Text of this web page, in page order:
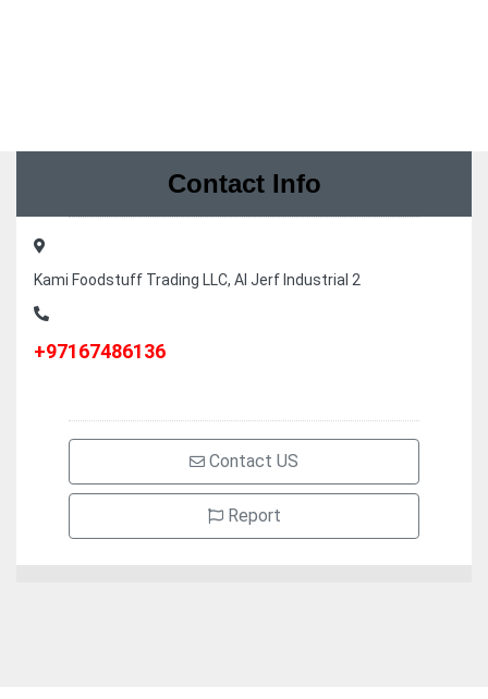
Contact Info
Kami Foodstuff Trading LLC, Al Jerf Industrial 2
+97167486136
Contact US
Report